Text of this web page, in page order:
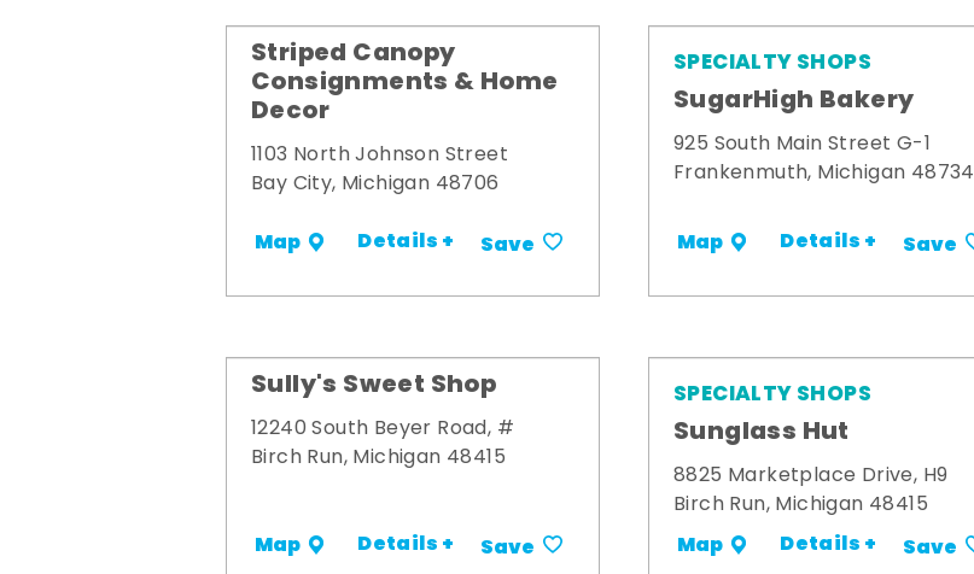
Striped Canopy
Consignments & Home
Decor
1103 North Johnson Street
Bay City, Michigan 48706
Map Details + Save
SPECIALTY SHOPS
SugarHigh Bakery
925 South Main Street G-1
Frankenmuth, Michigan 48734
Map Details + Save
Sully's Sweet Shop
12240 South Beyer Road, #
Birch Run, Michigan 48415
Map Details + Save
SPECIALTY SHOPS
Sunglass Hut
8825 Marketplace Drive, H9
Birch Run, Michigan 48415
Map Details + Save